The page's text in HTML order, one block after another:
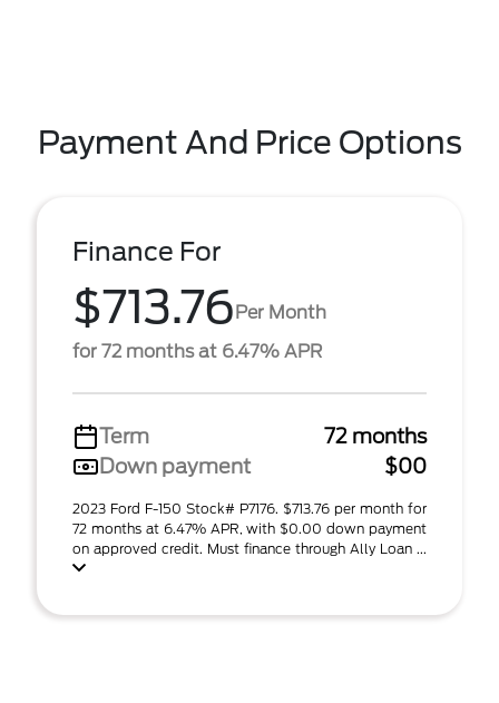
Payment And Price Options
Finance For
$713.76Per Month
for 72 months at 6.47% APR
Term
72 months
Down payment
$00
2023 Ford F-150 Stock# P7176. $713.76 per month for
72 months at 6.47% APR, with $0.00 down payment
on approved credit. Must finance through Ally Loan ...